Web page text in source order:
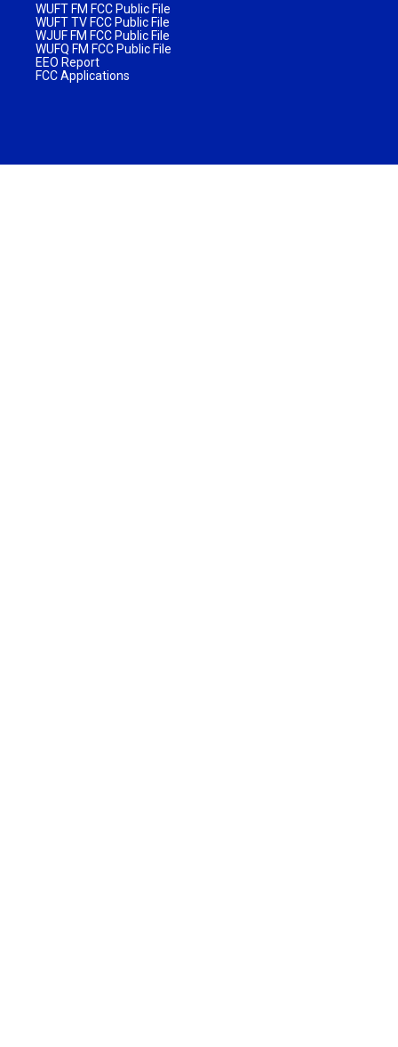
WUFT FM FCC Public File
WUFT TV FCC Public File
WJUF FM FCC Public File
WUFQ FM FCC Public File
EEO Report
FCC Applications